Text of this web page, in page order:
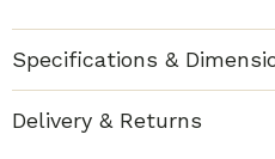
Specifications &
Delivery & Returns